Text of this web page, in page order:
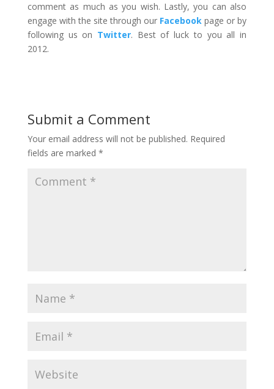
comment as much as you wish. Lastly, you can also
engage with the site through our Facebookpage or by
following us on Twitter. Best of luck to you all in
2012.
Submit a Comment
Your email address will not be published. Required
fields are marked *